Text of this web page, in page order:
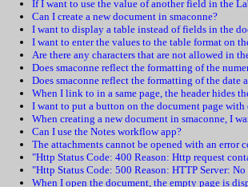
If I want to use the value of another field in the
Can I create a new document in smaconne?
I want to display a table instead of fields in the
I want to enter the values to the table format on
Are there any characters that are not allowed in
Does smaconne reflect the formatting of the
Does smaconne reflect the formatting of the date
When I link to in a same page, the header hides
I want to put a button on the document page with
When creating a new document in smaconne, I
Can I use the Notes workflow app?
The attachments cannot be opened with an error
"Http Status Code: 400 Reason: Http request
"Http Status Code: 500 Reason: HTTP Server:
When I open the document, the empty page is